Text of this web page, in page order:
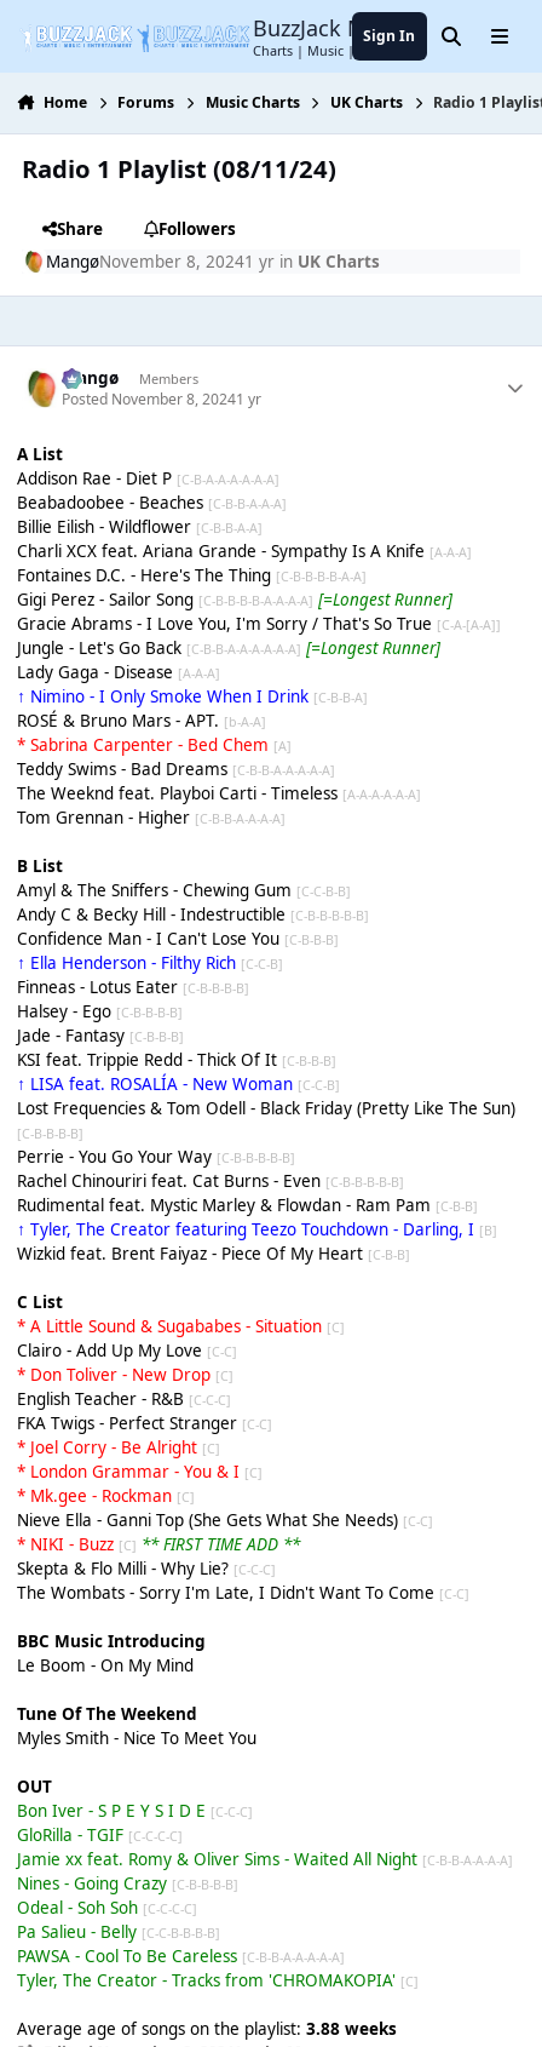
BuzzJack Music Forum
Charts | Music | Entertainment
Sign In SearchMenu
Home Forums Music Charts UK Charts Radio 1
Radio 1 Playlist (08/11/24)
Share
Followers
MangøNovember 8, 20241 yrin UK Charts
Mangø Members
Posted November 8, 20241 yr
A List
Addison Rae - Diet P [C-B-A-A-A-A-A-A]
Beabadoobee - Beaches [C-B-B-A-A-A]
Billie Eilish - Wildflower [C-B-B-A-A]
Charli XCX feat. Ariana Grande - Sympathy Is A Knife [A-A-A]
Fontaines D.C. - Here's The Thing [C-B-B-B-B-A-A]
Gigi Perez - Sailor Song [C-B-B-B-B-A-A-A-A] [=Longest Runner]
Gracie Abrams - I Love You, I'm Sorry / That's So True [C-A-[A-A]]
Jungle - Let's Go Back [C-B-B-A-A-A-A-A-A] [=Longest Runner]
Lady Gaga - Disease [A-A-A]
↑ Nimino - I Only Smoke When I Drink [C-B-B-A]
ROSÉ & Bruno Mars - APT. [b-A-A]
* Sabrina Carpenter - Bed Chem [A]
Teddy Swims - Bad Dreams [C-B-B-A-A-A-A-A]
The Weeknd feat. Playboi Carti - Timeless [A-A-A-A-A-A]
Tom Grennan - Higher [C-B-B-A-A-A-A]
B List
Amyl & The Sniffers - Chewing Gum [C-C-B-B]
Andy C & Becky Hill - Indestructible [C-B-B-B-B-B]
Confidence Man - I Can't Lose You [C-B-B-B]
↑ Ella Henderson - Filthy Rich [C-C-B]
Finneas - Lotus Eater [C-B-B-B-B]
Halsey - Ego [C-B-B-B-B]
Jade - Fantasy [C-B-B-B]
KSI feat. Trippie Redd - Thick Of It [C-B-B-B]
↑ LISA feat. ROSALÍA - New Woman [C-C-B]
Lost Frequencies & Tom Odell - Black Friday (Pretty Like The Sun)
[C-B-B-B-B]
Perrie - You Go Your Way [C-B-B-B-B-B]
Rachel Chinouriri feat. Cat Burns - Even [C-B-B-B-B-B]
Rudimental feat. Mystic Marley & Flowdan - Ram Pam [C-B-B]
↑ Tyler, The Creator featuring Teezo Touchdown - Darling, I [B]
Wizkid feat. Brent Faiyaz - Piece Of My Heart [C-B-B]
C List
* A Little Sound & Sugababes - Situation [C]
Clairo - Add Up My Love [C-C]
* Don Toliver - New Drop [C]
English Teacher - R&B [C-C-C]
FKA Twigs - Perfect Stranger [C-C]
* Joel Corry - Be Alright [C]
* London Grammar - You & I [C]
* Mk.gee - Rockman [C]
Nieve Ella - Ganni Top (She Gets What She Needs) [C-C]
* NIKI - Buzz [C] ** FIRST TIME ADD **
Skepta & Flo Milli - Why Lie? [C-C-C]
The Wombats - Sorry I'm Late, I Didn't Want To Come [C-C]
BBC Music Introducing
Le Boom - On My Mind
Tune Of The Weekend
Myles Smith - Nice To Meet You
OUT
Bon Iver - S P E Y S I D E [C-C-C]
GloRilla - TGIF [C-C-C-C]
Jamie xx feat. Romy & Oliver Sims - Waited All Night [C-B-B-A-A-A-A]
Nines - Going Crazy [C-B-B-B-B]
Odeal - Soh Soh [C-C-C-C]
Pa Salieu - Belly [C-C-B-B-B-B]
PAWSA - Cool To Be Careless [C-B-B-A-A-A-A-A]
Tyler, The Creator - Tracks from 'CHROMAKOPIA' [C]
Average age of songs on the playlist: 3.88 weeks